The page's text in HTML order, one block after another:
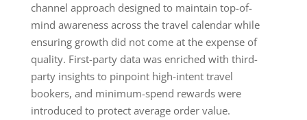
channel approach designed to maintain top-of-
mind awareness across the travel calendar while
ensuring growth did not come at the expense of
quality. First-party data was enriched with third-
party insights to pinpoint high-intent travel
bookers, and minimum-spend rewards were
introduced to protect average order value.